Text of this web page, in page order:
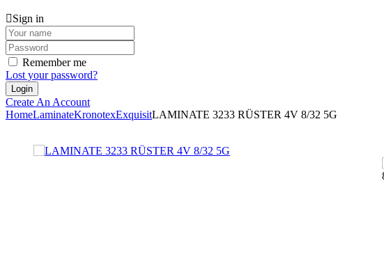
Sign in
Remember me
Lost your password?
Create An Account
HomeLaminateKronotexExquisitLAMINATE 3233 RÜSTER 4V 8/32 5G